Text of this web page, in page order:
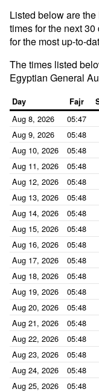
Listed below are
times for the next
for the most up-to-
The times listed
Egyptian General
Day Fajr
Aug 8, 2026 05:47
Aug 9, 2026
05:48
Aug 10, 2026
05:48
Aug 11, 2026
05:48
Aug 12, 2026
05:48
Aug 13, 2026
05:48
Aug 14, 2026
05:48
Aug 15, 2026
05:48
Aug 16, 2026
05:48
Aug 17, 2026
05:48
Aug 18, 2026
05:48
Aug 19, 2026
05:48
Aug 20, 2026
05:48
Aug 21, 2026
05:48
Aug 22, 2026
05:48
Aug 23, 2026
05:48
Aug 24, 2026
05:48
Aug 25, 2026
05:48